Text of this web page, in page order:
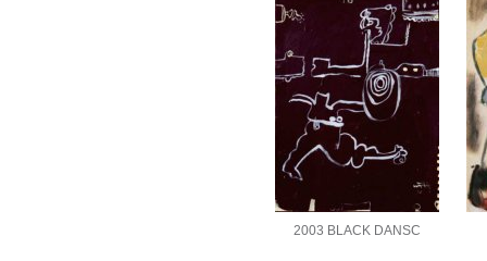
2003 BLACK DANSC